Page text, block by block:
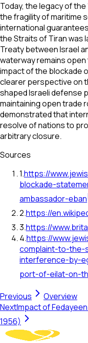
Today, the legacy of
the fragility of maritime
international
the Straits of Tiran was
Treaty between Israel
waterway remains
impact of the blockade
clearer perspective on
shaped Israeli defense
maintaining open trade
demonstrated that
resolve of nations to
arbitrary closure.
Sources
1.https://
blockade-
ambassador-eban
2.https://
3.https://
4.https://
complaint-to-the-
interference-by-
port-of-eilat-on-
Previous
Overview
NextImpact of
1956)